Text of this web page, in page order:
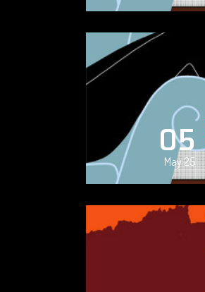
05
May 25